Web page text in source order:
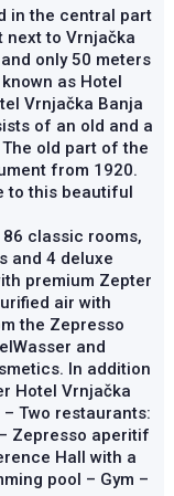
in the central part
next to Vrnjačka
only 50 meters
as Hotel
Vrnjačka Banja
of an old and a
old part of the
from 1920.
to this beautiful
classic rooms,
and 4 deluxe
premium Zepter
air with
the Zepresso
and
In addition
Hotel Vrnjačka
Two restaurants:
Zepresso aperitif
Hall with a
pool – Gym –